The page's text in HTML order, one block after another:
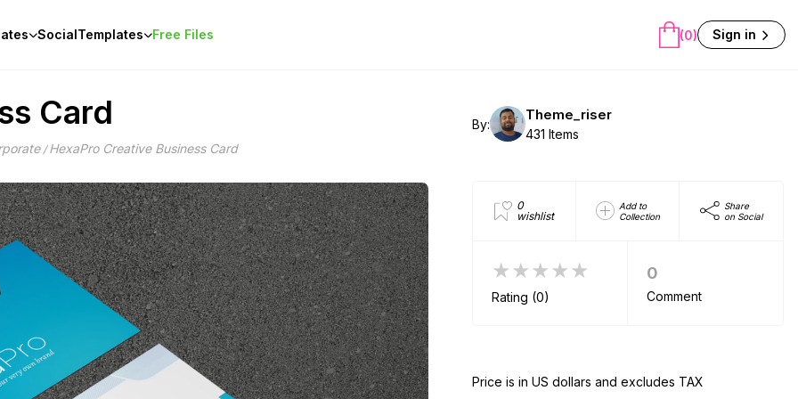
SocialTemplates Free Files (0) Sign in
Card
/HexaPro Creative Business Card
By:
Theme_riser
431 Items
0
wishlist
Add to
Collection
Share
on Social
★★★★★
Rating (0)
0
Comment
Price is in US dollars and excludes TAX